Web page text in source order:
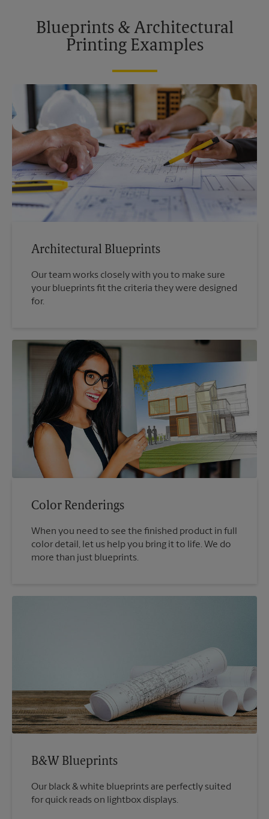
Blueprints & Architectural
Printing Examples
Architectural Blueprints
Our team works closely with you to make sure
your blueprints fit the criteria they were designed
for.
Color Renderings
When you need to see the finished product in full
color detail, let us help you bring it to life. We do
more than just blueprints.
B&W Blueprints
Our black & white blueprints are perfectly suited
for quick reads on lightbox displays.